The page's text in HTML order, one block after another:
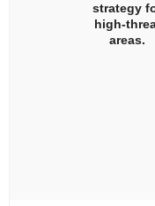
strategy
high-
areas.